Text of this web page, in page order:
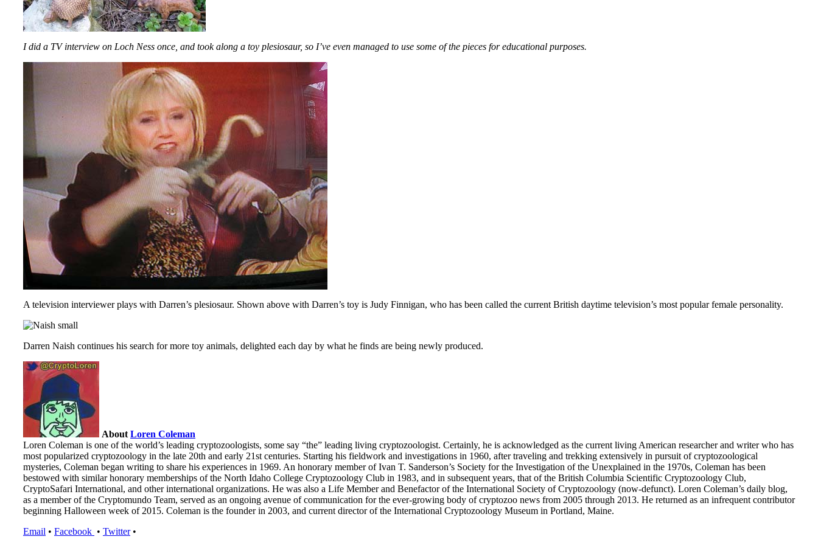
I did a TV interview on Loch Ness once, and took along a toy plesiosaur, so I’ve even managed to use some of the pieces for educational purposes.
A television interviewer plays with Darren’s plesiosaur. Shown above with Darren’s toy is Judy Finnigan, who has been called the current British daytime television’s most popular female personality.
Darren Naish continues his search for more toy animals, delighted each day by what he finds are being newly produced.
About Loren Coleman
Loren Coleman is one of the world’s leading cryptozoologists, some say “the” leading living cryptozoologist. Certainly, he is acknowledged as the current living American researcher and writer who has
most popularized cryptozoology in the late 20th and early 21st centuries. Starting his fieldwork and investigations in 1960, after traveling and trekking extensively in pursuit of cryptozoological
mysteries, Coleman began writing to share his experiences in 1969. An honorary member of Ivan T. Sanderson’s Society for the Investigation of the Unexplained in the 1970s, Coleman has been
bestowed with similar honorary memberships of the North Idaho College Cryptozoology Club in 1983, and in subsequent years, that of the British Columbia Scientific Cryptozoology Club,
CryptoSafari International, and other international organizations. He was also a Life Member and Benefactor of the International Society of Cryptozoology (now-defunct). Loren Coleman’s daily blog,
as a member of the Cryptomundo Team, served as an ongoing avenue of communication for the ever-growing body of cryptozoo news from 2005 through 2013. He returned as an infrequent contributor
beginning Halloween week of 2015. Coleman is the founder in 2003, and current director of the International Cryptozoology Museum in Portland, Maine.
Email • Facebook • Twitter•